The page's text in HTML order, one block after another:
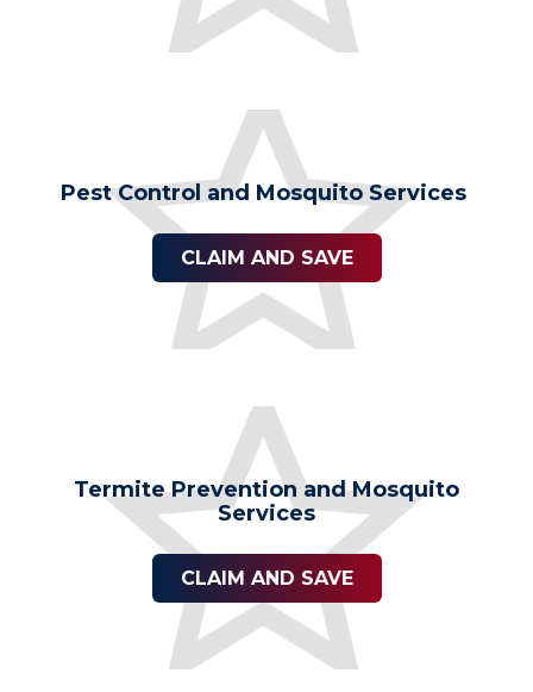
Pest Control and Mosquito Services
CLAIM AND SAVE
Termite Prevention and Mosquito
Services
CLAIM AND SAVE